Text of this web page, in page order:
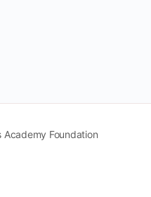
Foundation